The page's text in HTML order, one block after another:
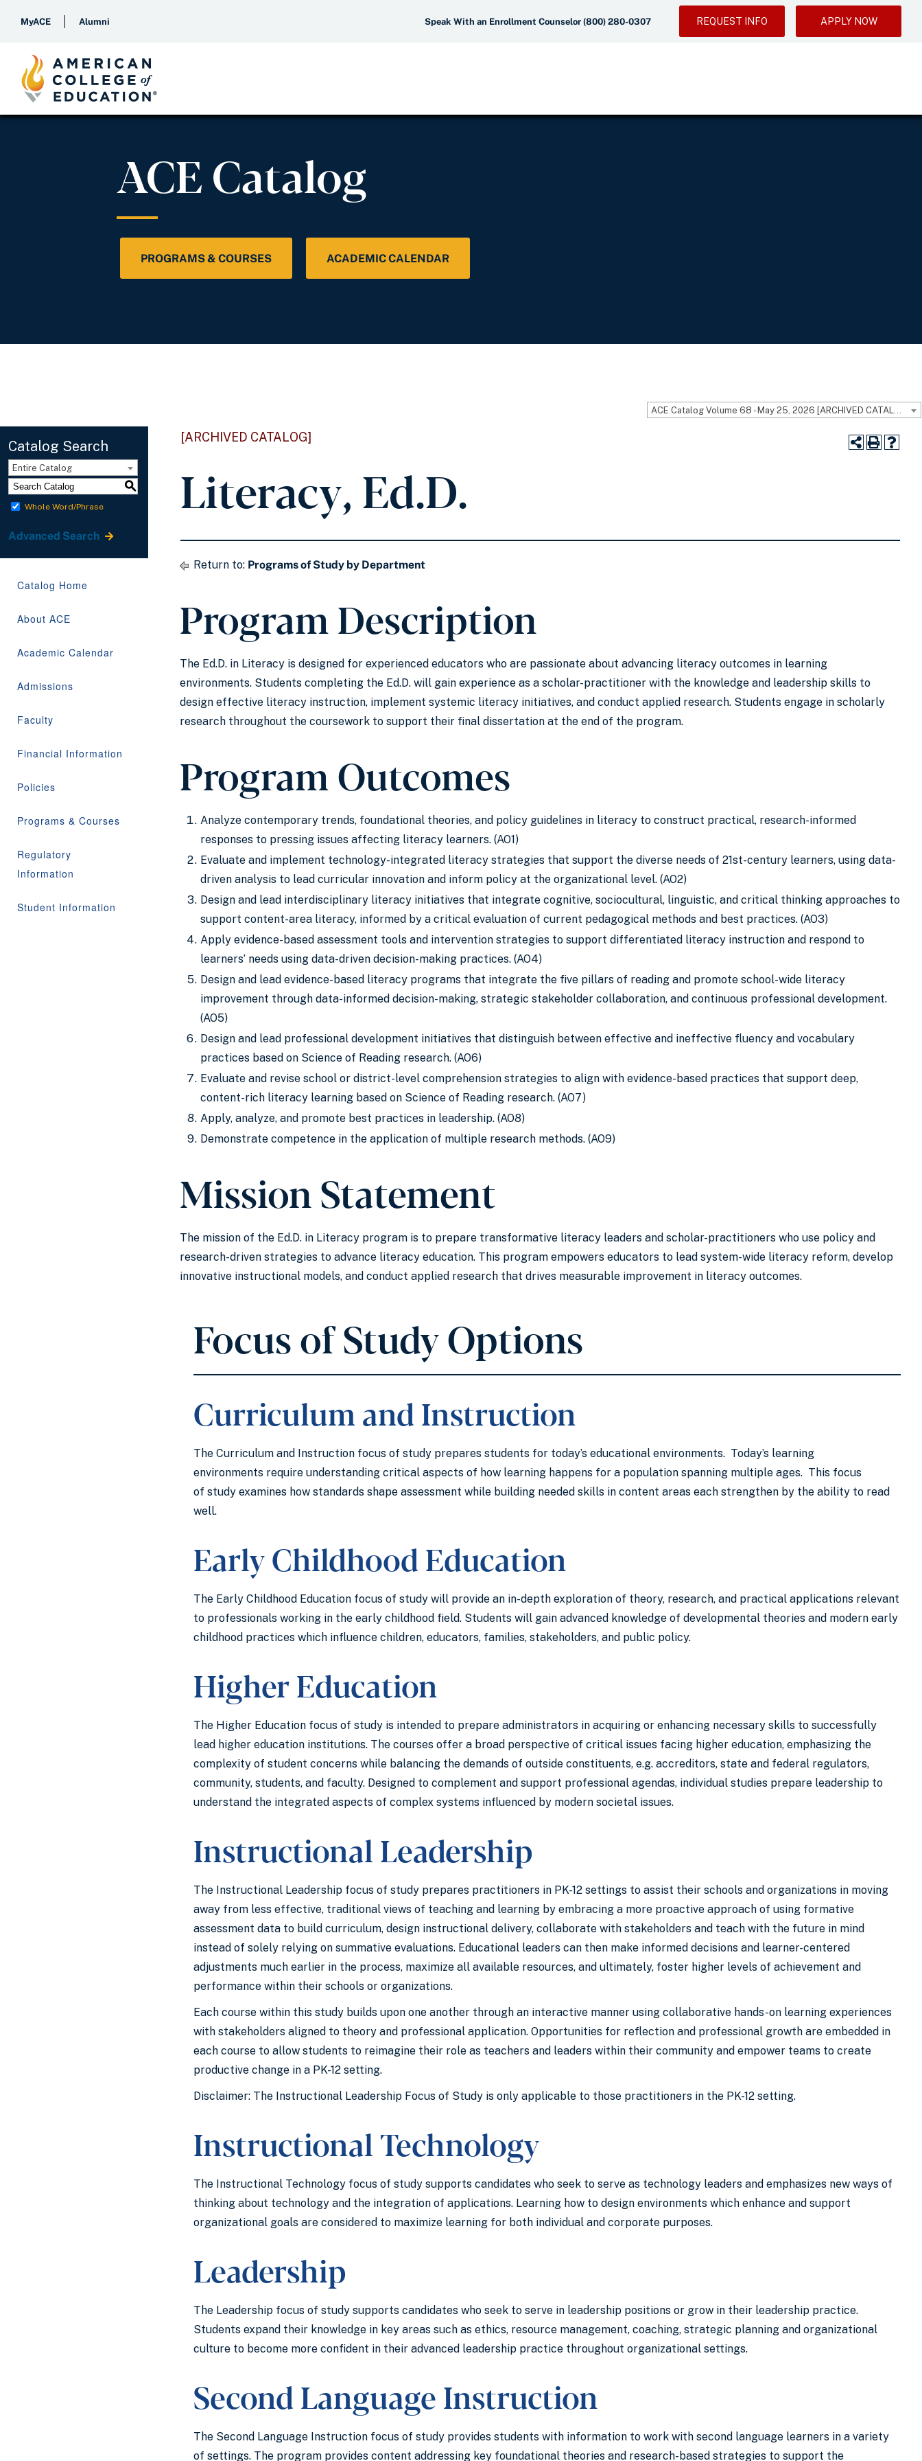
MyACE Alumni Speak With an Enrollment Counselor (800) 280-0307 REQUEST INFO APPLY NOW
ACE Catalog
PROGRAMS & COURSES ACADEMIC CALENDAR
Catalog Search
Entire Catalog
S
Whole Word/Phrase
Advanced Search
Catalog Home
About ACE
Academic Calendar
Admissions
Faculty
Financial Information
Policies
Programs & Courses
Regulatory
Information
Student Information
[ARCHIVED CATALOG]
Literacy, Ed.D.
Return to: Programs of Study by Department
Program Description
The Ed.D. in Literacy is designed for experienced educators who are passionate about advancing literacy outcomes in learning
environments. Students completing the Ed.D. will gain experience as a scholar-practitioner with the knowledge and leadership skills to
design effective literacy instruction, implement systemic literacy initiatives, and conduct applied research. Students engage in scholarly
research throughout the coursework to support their final dissertation at the end of the program.
Program Outcomes
Analyze contemporary trends, foundational theories, and policy guidelines in literacy to construct practical, research-informed
responses to pressing issues affecting literacy learners. (AO1)
Evaluate and implement technology-integrated literacy strategies that support the diverse needs of 21st-century learners, using data-
driven analysis to lead curricular innovation and inform policy at the organizational level. (AO2)
Design and lead interdisciplinary literacy initiatives that integrate cognitive, sociocultural, linguistic, and critical thinking approaches to
support content-area literacy, informed by a critical evaluation of current pedagogical methods and best practices. (AO3)
Apply evidence-based assessment tools and intervention strategies to support differentiated literacy instruction and respond to
learners’ needs using data-driven decision-making practices. (AO4)
Design and lead evidence-based literacy programs that integrate the five pillars of reading and promote school-wide literacy
improvement through data-informed decision-making, strategic stakeholder collaboration, and continuous professional development.
(AO5)
Design and lead professional development initiatives that distinguish between effective and ineffective fluency and vocabulary
practices based on Science of Reading research. (AO6)
Evaluate and revise school or district-level comprehension strategies to align with evidence-based practices that support deep,
content-rich literacy learning based on Science of Reading research. (AO7)
Apply, analyze, and promote best practices in leadership. (AO8)
Demonstrate competence in the application of multiple research methods. (AO9)
Mission Statement
The mission of the Ed.D. in Literacy program is to prepare transformative literacy leaders and scholar-practitioners who use policy and
research-driven strategies to advance literacy education. This program empowers educators to lead system-wide literacy reform, develop
innovative instructional models, and conduct applied research that drives measurable improvement in literacy outcomes.
Focus of Study Options
Curriculum and Instruction
The Curriculum and Instruction focus of study prepares students for today’s educational environments. Today’s learning
environments require understanding critical aspects of how learning happens for a population spanning multiple ages. This focus
of study examines how standards shape assessment while building needed skills in content areas each strengthen by the ability to read
well.
Early Childhood Education
The Early Childhood Education focus of study will provide an in-depth exploration of theory, research, and practical applications relevant
to professionals working in the early childhood field. Students will gain advanced knowledge of developmental theories and modern early
childhood practices which influence children, educators, families, stakeholders, and public policy.
Higher Education
The Higher Education focus of study is intended to prepare administrators in acquiring or enhancing necessary skills to successfully
lead higher education institutions. The courses offer a broad perspective of critical issues facing higher education, emphasizing the
complexity of student concerns while balancing the demands of outside constituents, e.g. accreditors, state and federal regulators,
community, students, and faculty. Designed to complement and support professional agendas, individual studies prepare leadership to
understand the integrated aspects of complex systems influenced by modern societal issues.
Instructional Leadership
The Instructional Leadership focus of study prepares practitioners in PK-12 settings to assist their schools and organizations in moving
away from less effective, traditional views of teaching and learning by embracing a more proactive approach of using formative
assessment data to build curriculum, design instructional delivery, collaborate with stakeholders and teach with the future in mind
instead of solely relying on summative evaluations. Educational leaders can then make informed decisions and learner-centered
adjustments much earlier in the process, maximize all available resources, and ultimately, foster higher levels of achievement and
performance within their schools or organizations.
Each course within this study builds upon one another through an interactive manner using collaborative hands-on learning experiences
with stakeholders aligned to theory and professional application. Opportunities for reflection and professional growth are embedded in
each course to allow students to reimagine their role as teachers and leaders within their community and empower teams to create
productive change in a PK-12 setting.
Disclaimer: The Instructional Leadership Focus of Study is only applicable to those practitioners in the PK-12 setting.
Instructional Technology
The Instructional Technology focus of study supports candidates who seek to serve as technology leaders and emphasizes new ways of
thinking about technology and the integration of applications. Learning how to design environments which enhance and support
organizational goals are considered to maximize learning for both individual and corporate purposes.
Leadership
The Leadership focus of study supports candidates who seek to serve in leadership positions or grow in their leadership practice.
Students expand their knowledge in key areas such as ethics, resource management, coaching, strategic planning and organizational
culture to become more confident in their advanced leadership practice throughout organizational settings.
Second Language Instruction
The Second Language Instruction focus of study provides students with information to work with second language learners in a variety
of settings. The program provides content addressing key foundational theories and research-based strategies to support the